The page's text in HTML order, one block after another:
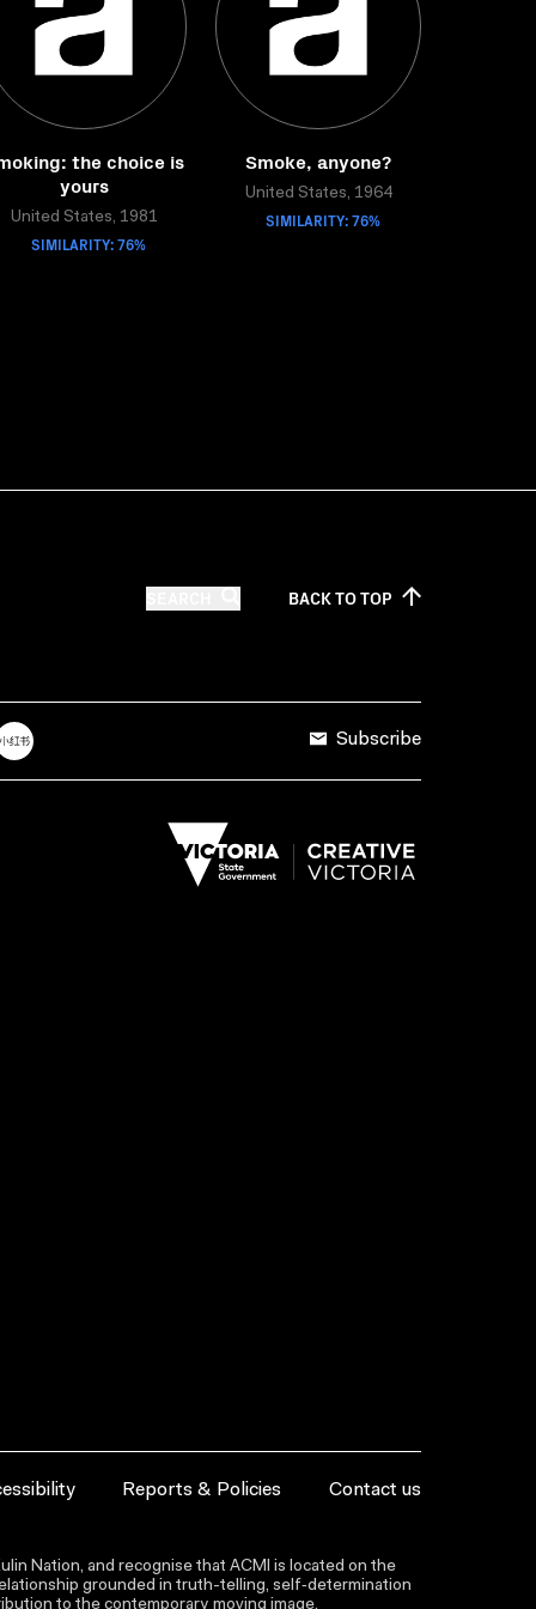
the choice is
yours
United States, 1981
SIMILARITY: 76%
Smoke, anyone?
United States, 1964
SIMILARITY: 76%
BACK TOTOP
Subscribe
Reports & Policies Contact us
Nation, and recognise that ACMI is located on the
grounded in truth-telling, self‑determination
to the contemporary moving image.